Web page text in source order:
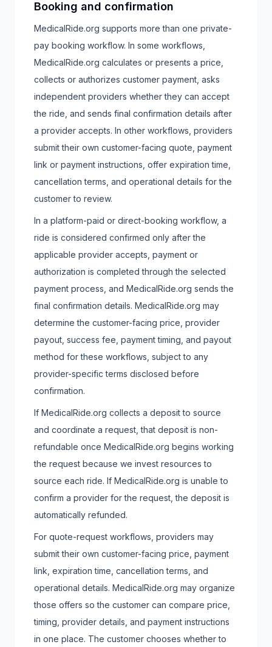
Booking and confirmation
MedicalRide.org supports more than one private-
pay booking workflow. In some workflows,
MedicalRide.org calculates or presents a price,
collects or authorizes customer payment, asks
independent providers whether they can accept
the ride, and sends final confirmation details after
a provider accepts. In other workflows, providers
submit their own customer-facing quote, payment
link or payment instructions, offer expiration time,
cancellation terms, and operational details for the
customer to review.
In a platform-paid or direct-booking workflow, a
ride is considered confirmed only after the
applicable provider accepts, payment or
authorization is completed through the selected
payment process, and MedicalRide.org sends the
final confirmation details. MedicalRide.org may
determine the customer-facing price, provider
payout, success fee, payment timing, and payout
method for these workflows, subject to any
provider-specific terms disclosed before
confirmation.
If MedicalRide.org collects a deposit to source
and coordinate a request, that deposit is non-
refundable once MedicalRide.org begins working
the request because we invest resources to
source each ride. If MedicalRide.org is unable to
confirm a provider for the request, the deposit is
automatically refunded.
For quote-request workflows, providers may
submit their own customer-facing price, payment
link, expiration time, cancellation terms, and
operational details. MedicalRide.org may organize
those offers so the customer can compare price,
timing, provider details, and payment instructions
in one place. The customer chooses whether to